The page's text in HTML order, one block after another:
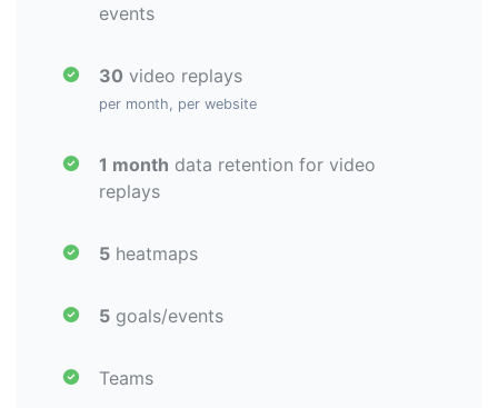
events
30 video replays
per month, per website
1 month data retention for video
replays
5heatmaps
5goals/events
Teams